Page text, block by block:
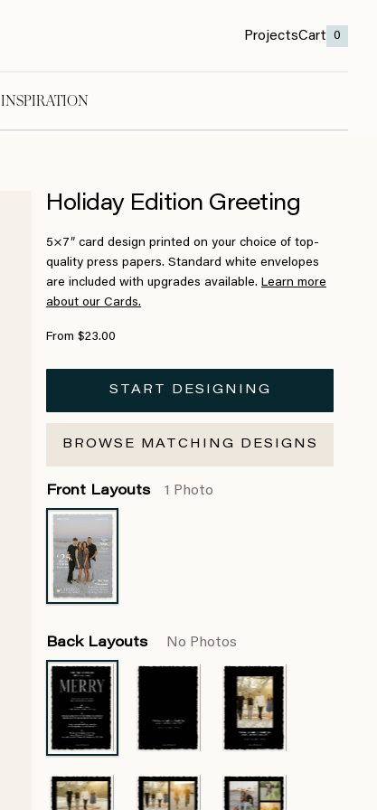
ProjectsCart 0
INSPIRATION
Holiday Edition Greeting
5×7″ card design printed on your choice of top-
quality press papers. Standard white envelopes
are included with upgrades available. Learn more
about our Cards.
From $23.00
START DESIGNING
BROWSE MATCHING DESIGNS
Front Layouts 1 Photo
Back Layouts No Photos